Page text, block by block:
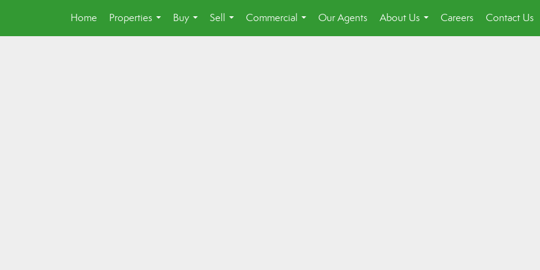
Home
Properties
...
Buy
...
Sell
...
Commercial
...
Our Agents
About Us
...
Careers Contact Us